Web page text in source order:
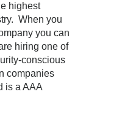
highest
When you
you can
hiring one of
conscious
companies
is a AAA